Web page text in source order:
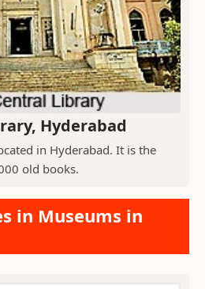
Hyderabad
in Hyderabad. It is the
old books.
in Museums in